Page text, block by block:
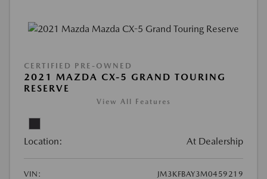
CERTIFIED PRE-OWNED
2021 MAZDA CX-5 GRAND TOURING
RESERVE
View All Features
Location: At Dealership
VIN:
JM3KFBAY3M0459219